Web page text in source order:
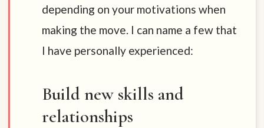
depending on your motivations when
making the move. I can name a few that
I have personally experienced:
Build new skills and
relationships